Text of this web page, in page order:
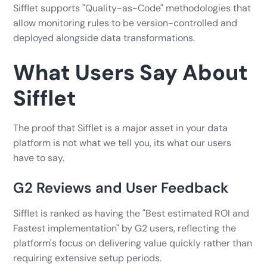
Sifflet supports "Quality-as-Code" methodologies that
allow monitoring rules to be version-controlled and
deployed alongside data transformations.
What Users Say About
Sifflet
The proof that Sifflet is a major asset in your data
platform is not what we tell you, its what our users
have to say.
G2 Reviews and User Feedback
Sifflet is ranked as having the "Best estimated ROI and
Fastest implementation" by G2 users, reflecting the
platform's focus on delivering value quickly rather than
requiring extensive setup periods.